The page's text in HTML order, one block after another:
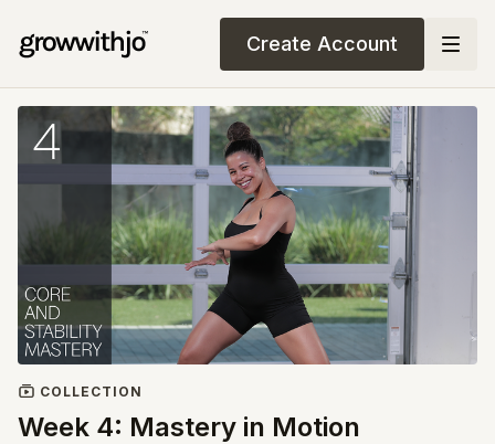
Create Account
COLLECTION
Week 4: Mastery in Motion